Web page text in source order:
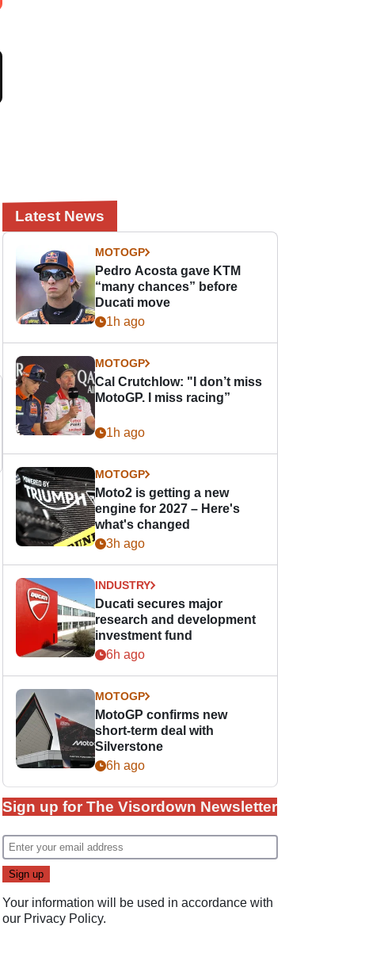
Latest News
MOTOGP
Pedro Acosta gave KTM
“many chances” before
Ducati move
1h ago
MOTOGP
Cal Crutchlow: "I don’t miss
MotoGP. I miss racing”
1h ago
MOTOGP
Moto2 is getting a new
engine for 2027 – Here's
what's changed
3h ago
INDUSTRY
Ducati secures major
research and development
investment fund
6h ago
MOTOGP
MotoGP confirms new
short-term deal with
Silverstone
6h ago
Sign up for The Visordown Newsletter
Your information will be used in accordance with
our Privacy Policy.